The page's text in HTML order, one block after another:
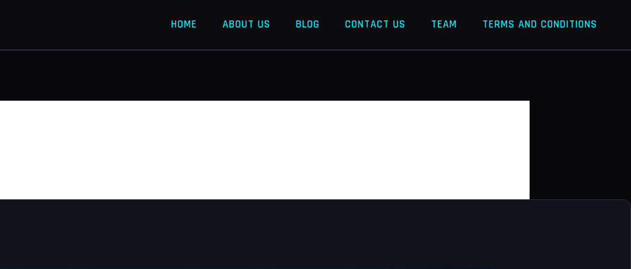
HOME ABOUT US BLOG CONTACT US TEAM TERMS AND CONDITIONS